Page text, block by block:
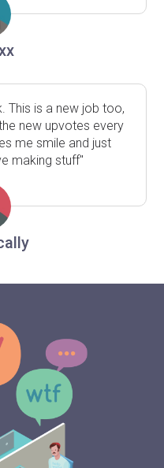
This is a new job too,
new upvotes every
me smile and just
making stuff"